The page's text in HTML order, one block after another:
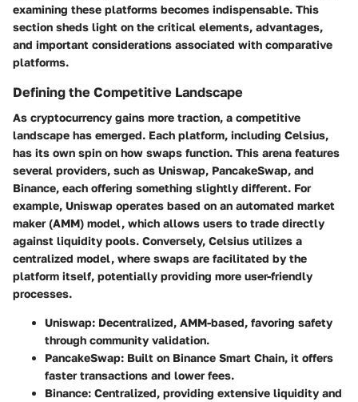
examining these platforms becomes indispensable. This
section sheds light on the critical elements, advantages,
and important considerations associated with comparative
platforms.
Defining the Competitive Landscape
As cryptocurrency gains more traction, a competitive
landscape has emerged. Each platform, including Celsius,
has its own spin on how swaps function. This arena features
several providers, such as Uniswap, PancakeSwap, and
Binance, each offering something slightly different. For
example, Uniswap operates based on an automated market
maker (AMM) model, which allows users to trade directly
against liquidity pools. Conversely, Celsius utilizes a
centralized model, where swaps are facilitated by the
platform itself, potentially providing more user-friendly
processes.
Uniswap: Decentralized, AMM-based, favoring safety
through community validation.
PancakeSwap: Built on Binance Smart Chain, it offers
faster transactions and lower fees.
Binance: Centralized, providing extensive liquidity and